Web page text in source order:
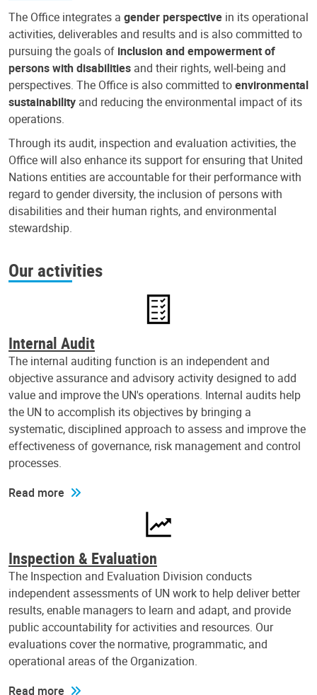
The Office integrates a gender perspective in its operational
activities, deliverables and results and is also committed to
pursuing the goals of inclusion and empowerment of
persons with disabilities and their rights, well-being and
perspectives. The Office is also committed toenvironmental
sustainability and reducing the environmental impact of its
operations.
Through its audit, inspection and evaluation activities, the
Office will also enhance its support for ensuring that United
Nations entities are accountable for their performance with
regard to gender diversity, the inclusion of persons with
disabilities and their human rights, and environmental
stewardship.
Our activities
Internal Audit
The internal auditing function is an independent and
objective assurance and advisory activity designed to add
value and improve the UN's operations. Internal audits help
the UN to accomplish its objectives by bringing a
systematic, disciplined approach to assess and improve the
effectiveness of governance, risk management and control
processes.
Read more
Inspection & Evaluation
The Inspection and Evaluation Division conducts
independent assessments of UN work to help deliver better
results, enable managers to learn and adapt, and provide
public accountability for activities and resources. Our
evaluations cover the normative, programmatic, and
operational areas of the Organization.
Read more